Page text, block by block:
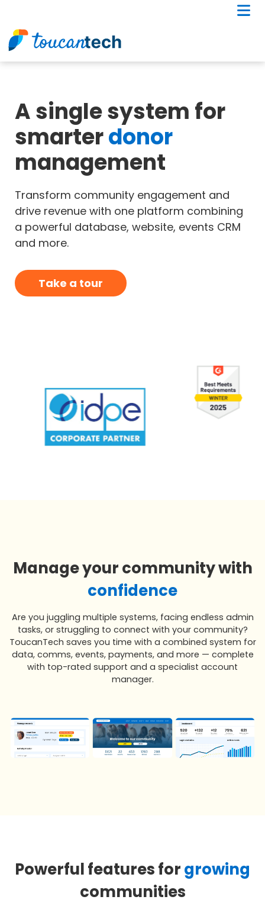
A single system for
smarterdonor
management
Transform community engagement and
drive revenue with one platform combining
a powerful database, website, events CRM
and more.
Take a tour
Manage your community with
confidence
Are you juggling multiple systems, facing endless admin
tasks, or struggling to connect with your community?
ToucanTech saves you time with a combined system for
data, comms, events, payments, and more — complete
with top-rated support and a specialist account
manager.
Powerful features forgrowing
communities